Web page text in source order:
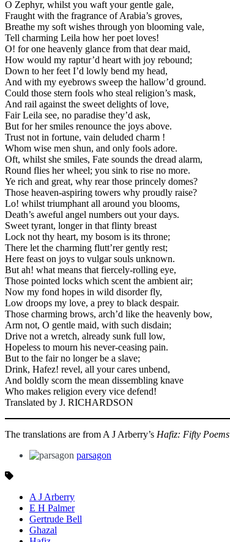
O Zephyr, whilst you waft your gentle gale,
Fraught with the fragrance of Arabia’s groves,
Breathe my soft wishes through yon blooming vale,
Tell charming Leila how her poet loves!
O! for one heavenly glance from that dear maid,
How would my raptur’d heart with joy rebound;
Down to her feet I’d lowly bend my head,
And with my eyebrows sweep the hallow’d ground.
Could those stern fools who steal religion’s mask,
And rail against the sweet delights of love,
Fair Leila see, no paradise they’d ask,
But for her smiles renounce the joys above.
Trust not in fortune, vain deluded charm !
Whom wise men shun, and only fools adore.
Oft, whilst she smiles, Fate sounds the dread alarm,
Round flies her wheel; you sink to rise no more.
Ye rich and great, why rear those princely domes?
Those heaven-aspiring towers why proudly raise?
Lo! whilst triumphant all around you blooms,
Death’s aweful angel numbers out your days.
Sweet tyrant, longer in that flinty breast
Lock not thy heart, my bosom is its throne;
There let the charming flutt’rer gently rest;
Here feast on joys to vulgar souls unknown.
But ah! what means that fiercely-rolling eye,
Those pointed locks which scent the ambient air;
Now my fond hopes in wild disorder fly,
Low droops my love, a prey to black despair.
Those charming brows, arch’d like the heavenly bow,
Arm not, O gentle maid, with such disdain;
Drive not a wretch, already sunk full low,
Hopeless to mourn his never-ceasing pain.
But to the fair no longer be a slave;
Drink, Hafez! revel, all your cares unbend,
And boldly scorn the mean dissembling knave
Who makes religion every vice defend!
Translated by J. RICHARDSON
The translations are from A J Arberry’s Hafiz: Fifty Poems
parsagon
A J Arberry
E H Palmer
Gertrude Bell
Ghazal